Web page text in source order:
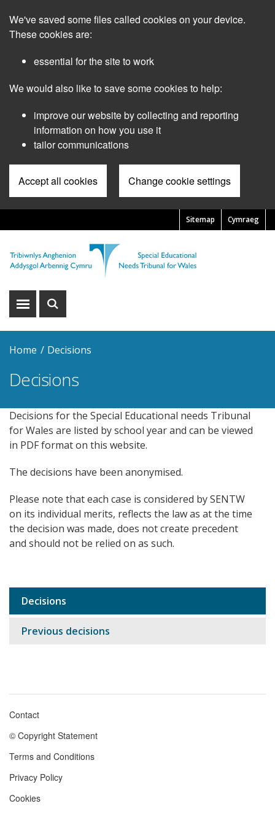
main
We've saved some files called cookies on your device.
These cookies are:
essential for the site to work
We would also like to save some cookies to help:
improve our website by collecting and reporting
information on how you use it
tailor communications
Accept all cookies Change cookie settings
Cymraeg
Pre
Header
Menu
Sitemap
Show
Show
Home Decisions
Decisions
Decisions for the Special Educational needs Tribunal
for Wales are listed by school year and can be viewed
in PDF format on this website.
The decisions have been anonymised.
Please note that each case is considered by SENTW
on its individual merits, reflects the law as at the time
the decision was made, does not create precedent
and should not be relied on as such.
Sub
navigation
Decisions
Previous decisions
Footer
menu
Contact
© Copyright Statement
Terms and Conditions
Privacy Policy
Cookies